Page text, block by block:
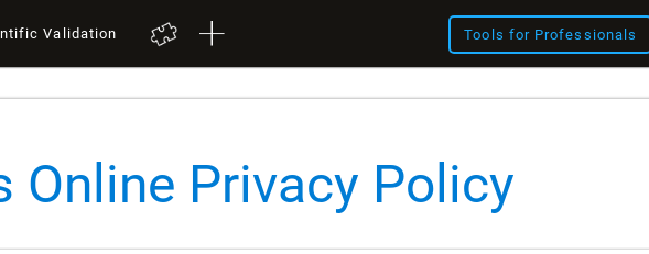
Validation Tools for Professionals
Online Privacy Policy